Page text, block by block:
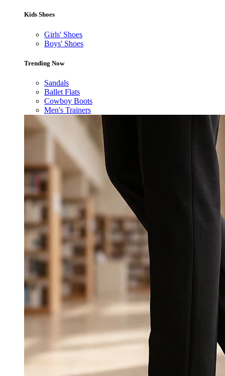
Kids Shoes
Girls' Shoes
Boys' Shoes
Trending Now
Sandals
Ballet Flats
Cowboy Boots
Men's Trainers